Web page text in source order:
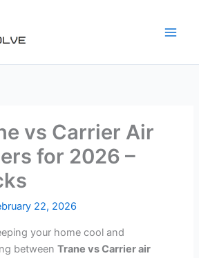
vs Carrier Air
for 2026 –
22, 2026
your home cool and
betweenTrane vs Carrier air